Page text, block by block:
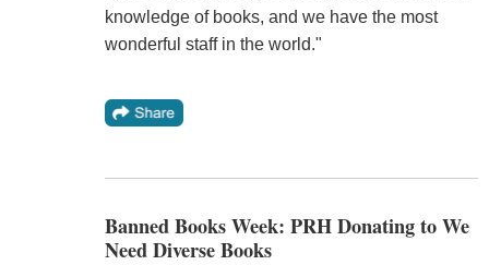
knowledge of books, and we have the most
wonderful staff in the world."
Banned Books Week: PRH Donating to We
Need Diverse Books